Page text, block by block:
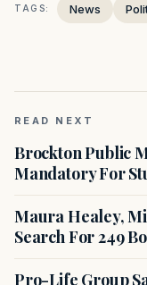
TAGS: News
READ NEXT
Brockton Public
Mandatory For
Maura Healey,
Search For 249
Pro-Life Group